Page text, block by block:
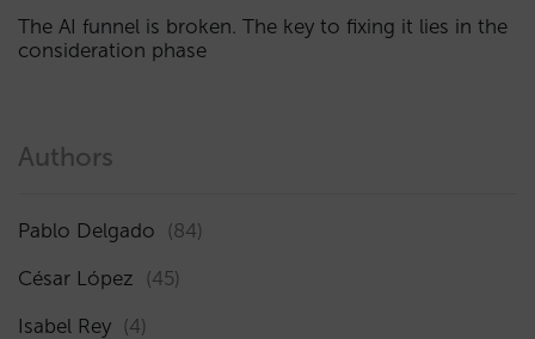
The AI funnel is broken. The key to fixing it lies in the
consideration phase
Authors
Pablo Delgado (84)
César López (45)
Isabel Rey (4)